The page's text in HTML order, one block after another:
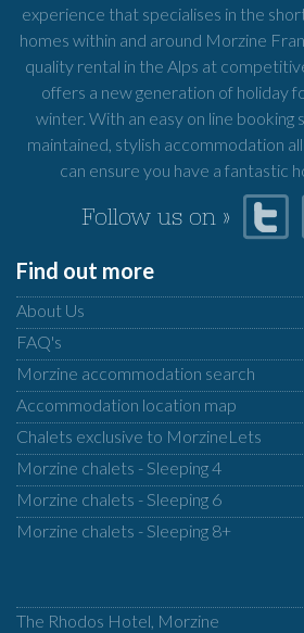
experience that specialises in the
homes within and around Morzine
quality rental in the Alps at
offers a new generation of holiday
winter. With an easy on line booking
maintained, stylish accommodation
can ensure you have a fantastic
Follow us on »
Find out more
About Us
FAQ's
Morzine accommodation search
Accommodation location map
Chalets exclusive to MorzineLets
Morzine chalets - Sleeping 4
Morzine chalets - Sleeping 6
Morzine chalets - Sleeping 8+
The Rhodos Hotel, Morzine